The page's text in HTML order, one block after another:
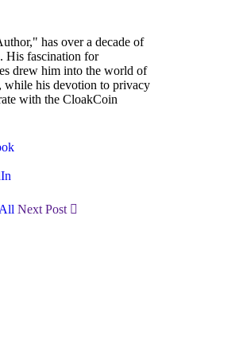
has over a decade of
His fascination for
drew him into the world of
while his devotion to privacy
with the CloakCoin
Next Post